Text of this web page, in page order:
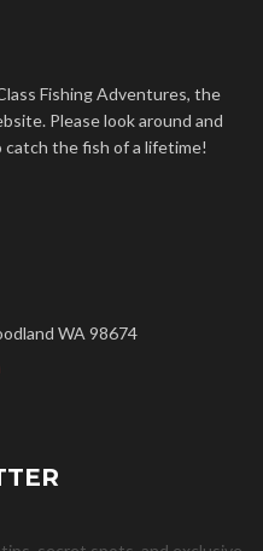
Fishing Adventures, the
Please look around and
catch the fish of a lifetime!
WA 98674